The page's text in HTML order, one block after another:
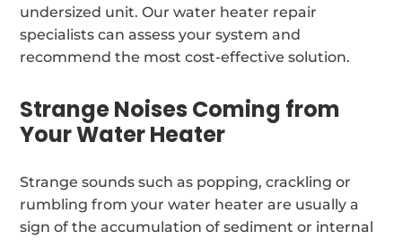
undersized unit. Our water heater repair
specialists can assess your system and
recommend the most cost-effective solution.
Strange Noises Coming from
Your Water Heater
Strange sounds such as popping, crackling or
rumbling from your water heater are usually a
sign of the accumulation of sediment or internal